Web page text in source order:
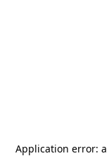
Application error: a